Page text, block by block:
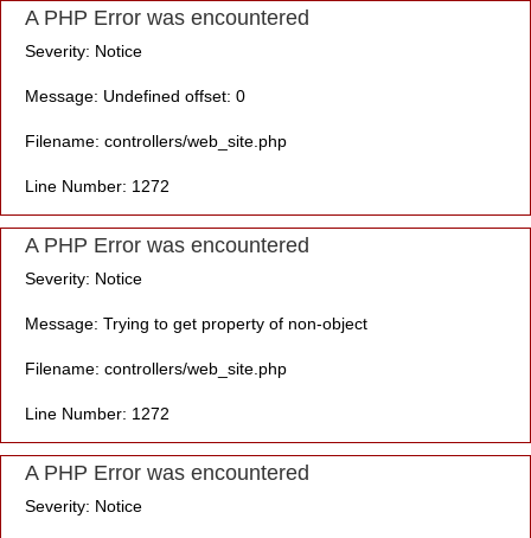
A PHP Error was encountered
Severity: Notice
Message: Undefined offset: 0
Filename: controllers/web_site.php
Line Number: 1272
A PHP Error was encountered
Severity: Notice
Message: Trying to get property of non-object
Filename: controllers/web_site.php
Line Number: 1272
A PHP Error was encountered
Severity: Notice